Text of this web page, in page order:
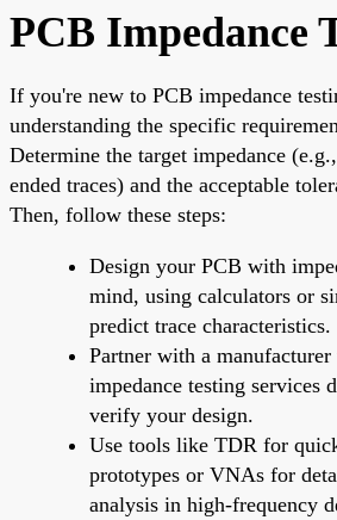
PCB Impedance
If you're new to PCB impedance
understanding the specific
Determine the target impedance
ended traces) and the acceptable
Then, follow these steps:
Design your PCB with
mind, using calculators or
predict trace characteristics.
Partner with a
impedance testing services
verify your design.
Use tools like TDR for
prototypes or VNAs for
analysis in high-frequency